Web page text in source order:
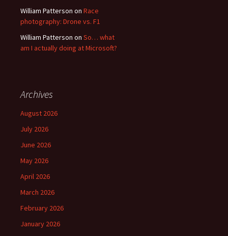
William Patterson on Race
photography: Drone vs. F1
William Patterson on So… what
am I actually doing at Microsoft?
Archives
August 2026
July 2026
June 2026
May 2026
April 2026
March 2026
February 2026
January 2026